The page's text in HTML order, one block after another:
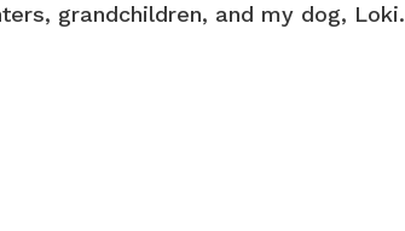
grandchildren, and my dog, Loki.